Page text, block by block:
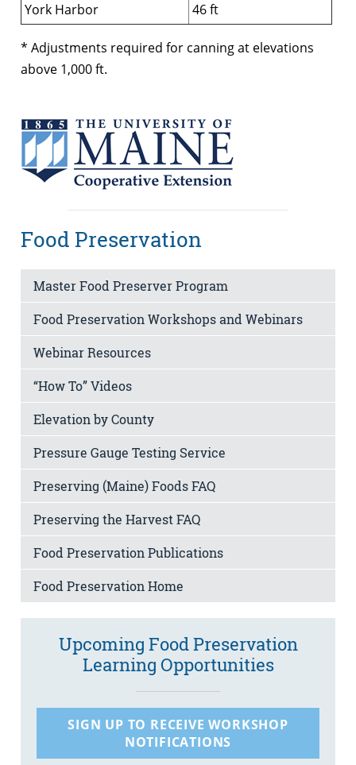
York Harbor 46 ft
* Adjustments required for canning at elevations
above 1,000 ft.
Food Preservation
Master Food Preserver Program
Food Preservation Workshops and Webinars
Webinar Resources
“How To” Videos
Elevation by County
Pressure Gauge Testing Service
Preserving (Maine) Foods FAQ
Preserving the Harvest FAQ
Food Preservation Publications
Food Preservation Home
Upcoming Food Preservation
Learning Opportunities
SIGN UP TO RECEIVE WORKSHOP
NOTIFICATIONS